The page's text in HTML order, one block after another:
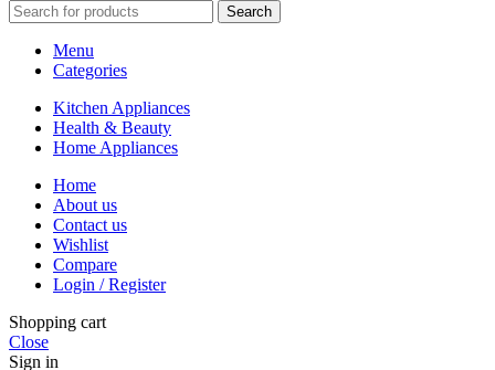
Search
Menu
Categories
Kitchen Appliances
Health & Beauty
Home Appliances
Home
About us
Contact us
Wishlist
Compare
Login / Register
Shopping cart
Close
Sign in